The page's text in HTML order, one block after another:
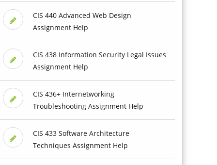
CIS 440 Advanced Web Design
Assignment Help
CIS 438 Information Security Legal Issues
Assignment Help
CIS 436+ Internetworking
Troubleshooting Assignment Help
CIS 433 Software Architecture
Techniques Assignment Help